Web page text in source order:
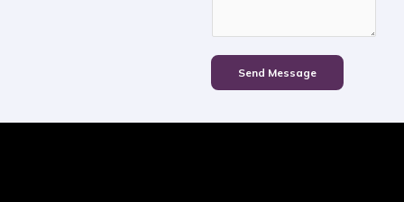
Send Message